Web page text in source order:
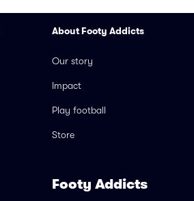
About Footy Addicts
Our story
Impact
Play football
Store
Footy Addicts